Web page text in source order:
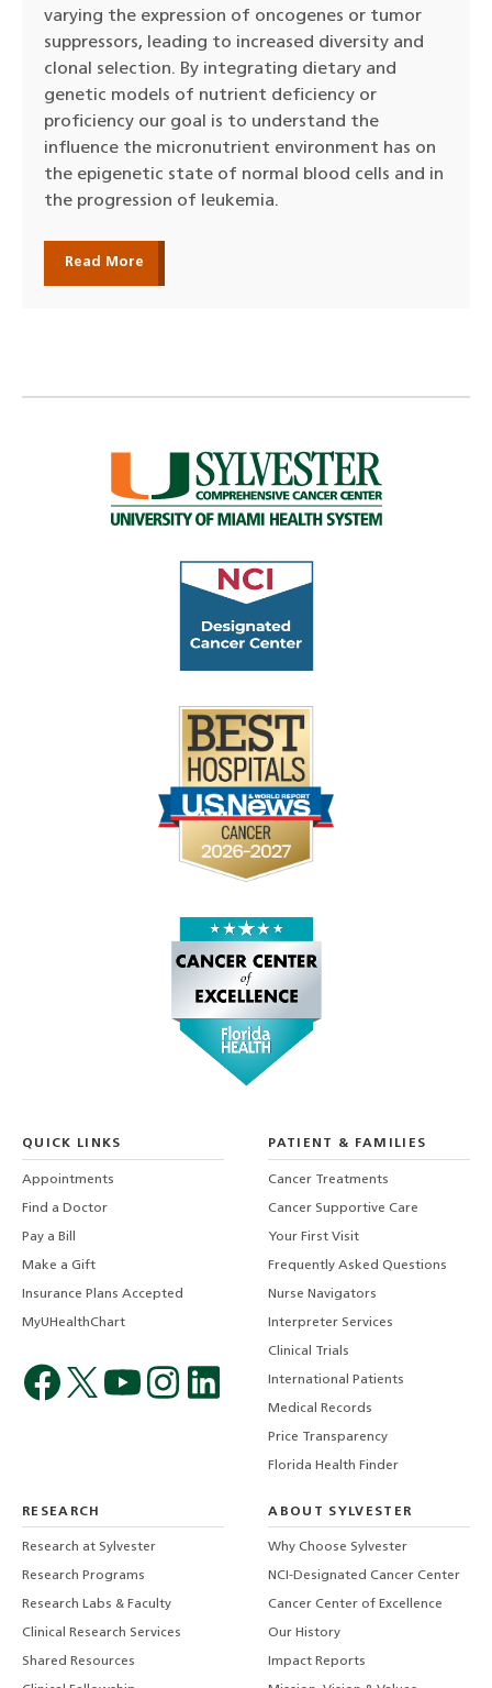
varying the expression of oncogenes or tumor
suppressors, leading to increased diversity and
clonal selection. By integrating dietary and
genetic models of nutrient deficiency or
proficiency our goal is to understand the
influence the micronutrient environment has on
the epigenetic state of normal blood cells and in
the progression of leukemia.
Read More
QUICK LINKS
Appointments
Find a Doctor
Pay a Bill
Make a Gift
Insurance Plans Accepted
MyUHealthChart
PATIENT & FAMILIES
Cancer Treatments
Cancer Supportive Care
Your First Visit
Frequently Asked Questions
Nurse Navigators
Interpreter Services
Clinical Trials
International Patients
Medical Records
Price Transparency
Florida Health Finder
RESEARCH
Research at Sylvester
Research Programs
Research Labs & Faculty
Clinical Research Services
Shared Resources
ABOUT SYLVESTER
Why Choose Sylvester
NCI-Designated Cancer Center
Cancer Center of Excellence
Our History
Impact Reports